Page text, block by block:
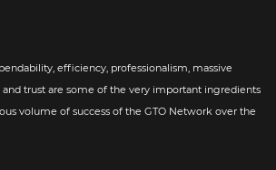
efficiency, professionalism, massive
trust are some of the very important ingredients
volume of success of the GTO Network over the